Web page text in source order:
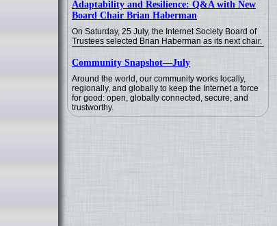
Adaptability and Resilience: Q&A with New
Board Chair Brian Haberman
On Saturday, 25 July, the Internet Society Board of
Trustees selected Brian Haberman as its next chair.
Community Snapshot—July
Around the world, our community works locally,
regionally, and globally to keep the Internet a force
for good: open, globally connected, secure, and
trustworthy.